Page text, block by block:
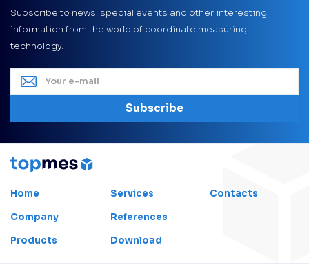
Subscribe to news, special events and other interesting
information from the world of coordinate measuring
technology.
Subscribe
Home
Company
Products
Services
References
Download
Contacts